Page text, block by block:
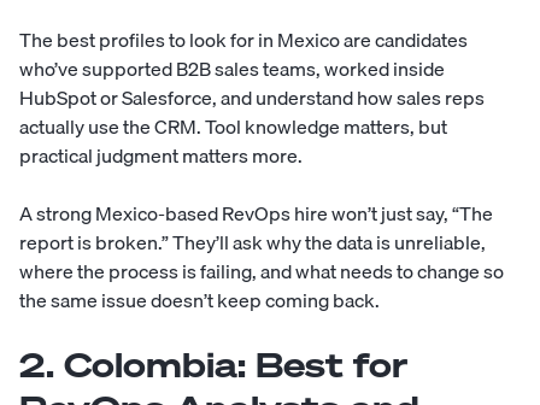
The best profiles to look for in Mexico are candidates
who’ve supported B2B sales teams, worked inside
HubSpot or Salesforce, and understand how sales reps
actually use the CRM. Tool knowledge matters, but
practical judgment matters more.
A strong Mexico-based RevOps hire won’t just say, “The
report is broken.” They’ll ask why the data is unreliable,
where the process is failing, and what needs to change so
the same issue doesn’t keep coming back.
2. Colombia: Best for